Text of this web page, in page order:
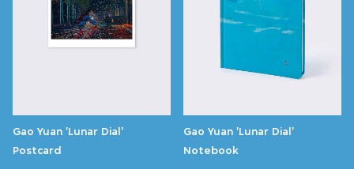
Gao Yuan 'Lunar Dial'
Postcard
Gao Yuan 'Lunar Dial'
Notebook